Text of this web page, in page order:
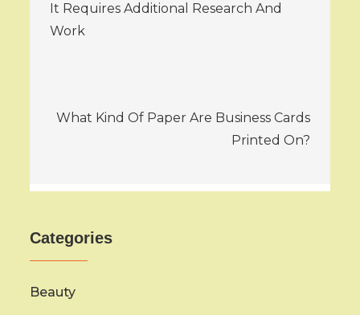
navigation
It Requires Additional Research And
Work
What Kind Of Paper Are Business Cards
Printed On?
Categories
Beauty